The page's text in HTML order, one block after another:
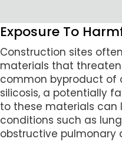
Exposure To
Construction sites
materials that
common byproduct of
silicosis, a potentially
to these materials can
conditions such as
obstructive pulmonary